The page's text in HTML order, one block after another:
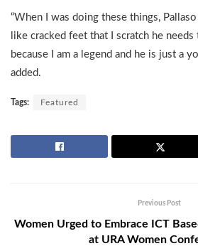
“When I was doing these things,
like cracked feet that I scratch he
because I am a legend and he is just a
added.
Tags: Featured
Previous Post
Women Urged to Embrace ICT
at URA Women